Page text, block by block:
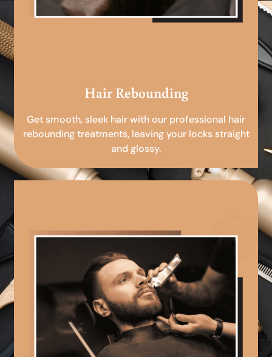
Hair Rebounding
Get smooth, sleek hair with our professional hair
rebounding treatments, leaving your locks straight
and glossy.